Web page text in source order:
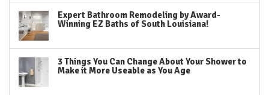
Expert Bathroom Remodeling by Award-
Winning EZ Baths of South Louisiana!
3 Things You Can Change About Your Shower to
Make it More Useable as You Age